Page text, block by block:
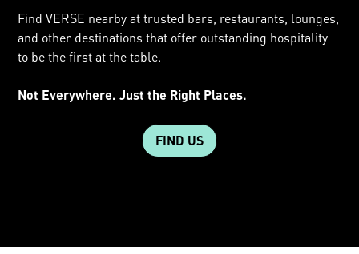
Find VERSE nearby at trusted bars, restaurants, lounges,
and other destinations that offer outstanding hospitality
to be the first at the table.
Not Everywhere. Just the Right Places.
FIND US